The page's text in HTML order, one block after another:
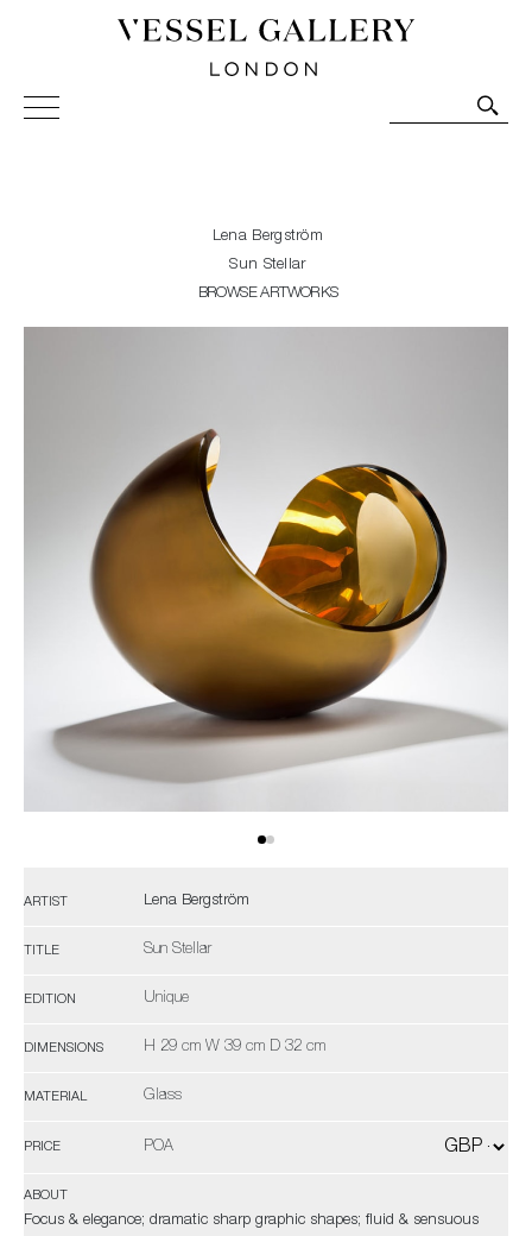
Vessel Gallery London - Contemporary Art-Glass
Sculpture and Decorative Art. Exhibitions, Sales and
Lena Bergström
Sun Stellar
BROWSE ARTWORKS
ARTIST Lena Bergström
TITLE Sun Stellar
EDITION Unique
DIMENSIONS H 29 cm W 39 cm D 32 cm
MATERIAL Glass
PRICE POA
ABOUT
Focus & elegance; dramatic sharp graphic shapes; fluid & sensuous